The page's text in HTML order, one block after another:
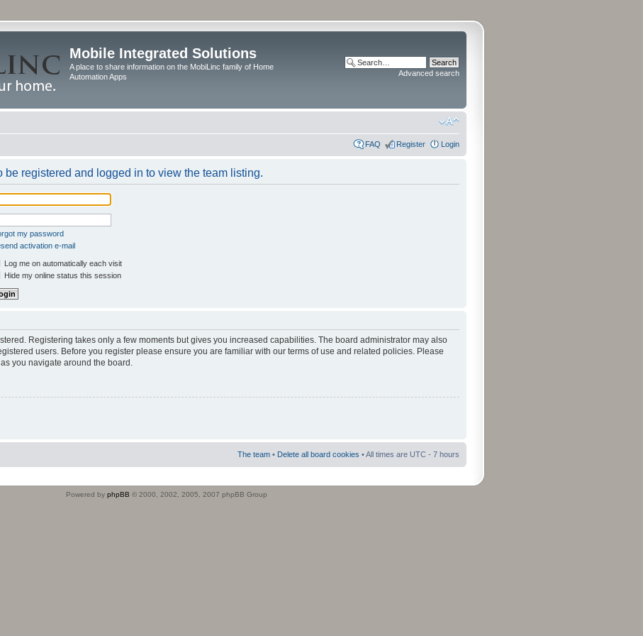
Mobile Integrated Solutions
A place to share information on the MobiLinc family of Home
Automation Apps
Advanced search
FAQ Register Login
be registered and logged in to view the team listing.
my password
activation e-mail
Log me on automatically each visit
Hide my online status this session
Registering takes only a few moments but gives you increased capabilities. The board administrator may also
users. Before you register please ensure you are familiar with our terms of use and related policies. Please
you navigate around the board.
The team • Delete all board cookies • All times are UTC - 7 hours
Powered by phpBB © 2000, 2002, 2005, 2007 phpBB Group